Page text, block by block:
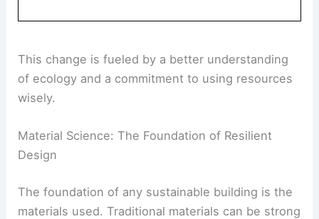
Book Your Dream Vacation Today
Cars| Experiences
This change is fueled by a better understanding
of ecology and a commitment to using resources
Material Science: The Foundation of Resilient